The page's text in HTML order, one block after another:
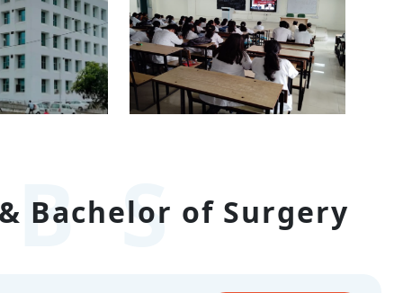
Bachelor of Surgery